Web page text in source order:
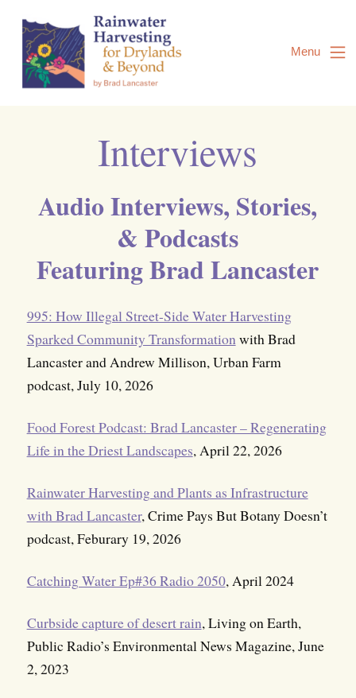
Content
Menu
Interviews
Audio Interviews, Stories,
& Podcasts
Featuring Brad Lancaster
995: How Illegal Street-Side Water Harvesting
Sparked Community Transformation with Brad
Lancaster and Andrew Millison, Urban Farm
podcast, July 10, 2026
Food Forest Podcast: Brad Lancaster – Regenerating
Life in the Driest Landscapes, April 22, 2026
Rainwater Harvesting and Plants as Infrastructure
with Brad Lancaster, Crime Pays But Botany Doesn’t
podcast, Feburary 19, 2026
Catching Water Ep#36 Radio 2050, April 2024
Curbside capture of desert rain, Living on Earth,
Public Radio’s Environmental News Magazine, June
2, 2023